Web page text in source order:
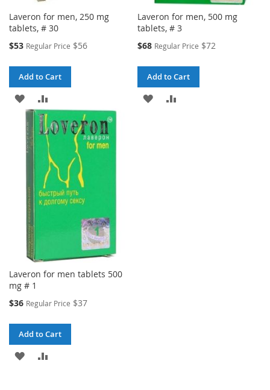
Laveron for men, 250 mg
tablets, # 30
Special
$53 Regular Price $56
Add to Cart
ADD
TO
WISH
TO
COMPARE
Laveron for men, 500 mg
tablets, # 3
Special
$68 Regular Price $72
Add to Cart
ADD
Laveron for men tablets 500
mg # 1
Special
$36 Regular Price $37
Add to Cart
ADD